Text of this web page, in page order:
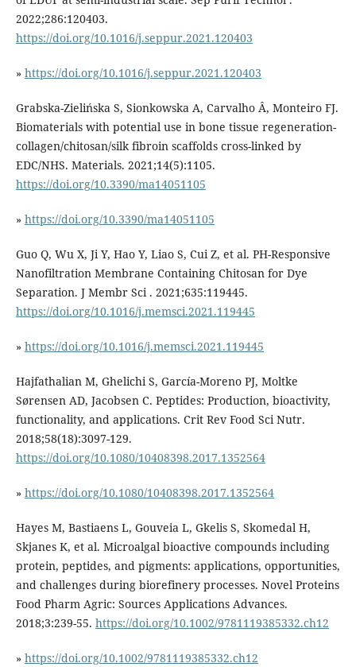
2022;286:120403.
https://doi.org/10.1016/j.seppur.2021.120403
» https://doi.org/10.1016/j.seppur.2021.120403
Grabska-Zielińska S, Sionkowska A, Carvalho Â, Monteiro FJ.
Biomaterials with potential use in bone tissue regeneration-
collagen/chitosan/silk fibroin scaffolds cross-linked by
EDC/NHS. Materials. 2021;14(5):1105.
https://doi.org/10.3390/ma14051105
» https://doi.org/10.3390/ma14051105
Guo Q, Wu X, Ji Y, Hao Y, Liao S, Cui Z, et al. PH-Responsive
Nanofiltration Membrane Containing Chitosan for Dye
Separation. J Membr Sci . 2021;635:119445.
https://doi.org/10.1016/j.memsci.2021.119445
» https://doi.org/10.1016/j.memsci.2021.119445
Hajfathalian M, Ghelichi S, García-Moreno PJ, Moltke
Sørensen AD, Jacobsen C. Peptides: Production, bioactivity,
functionality, and applications. Crit Rev Food Sci Nutr.
2018;58(18):3097-129.
https://doi.org/10.1080/10408398.2017.1352564
» https://doi.org/10.1080/10408398.2017.1352564
Hayes M, Bastiaens L, Gouveia L, Gkelis S, Skomedal H,
Skjanes K, et al. Microalgal bioactive compounds including
protein, peptides, and pigments: applications, opportunities,
and challenges during biorefinery processes. Novel Proteins
Food Pharm Agric: Sources Applications Advances.
2018;3:239-55. https://doi.org/10.1002/9781119385332.ch12
» https://doi.org/10.1002/9781119385332.ch12